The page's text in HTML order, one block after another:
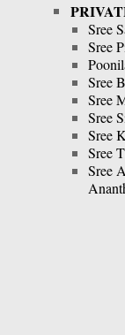
Sree
Sree
Sree
Sree
Sree
Sree
Sree
Sree